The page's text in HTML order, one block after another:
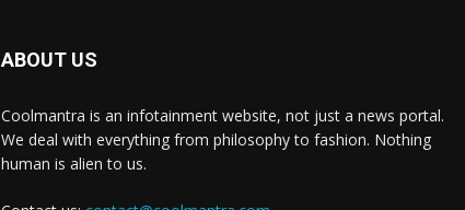
ABOUT US
Coolmantra is an infotainment website, not just a news portal.
We deal with everything from philosophy to fashion. Nothing
human is alien to us.